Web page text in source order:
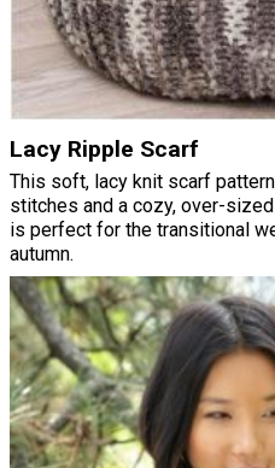
Lacy Ripple Scarf
This soft, lacy knit scarf
stitches and a cozy, over-
is perfect for the transitional
autumn.